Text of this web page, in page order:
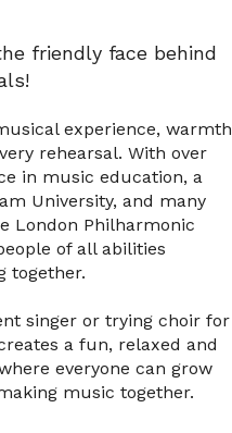
friendly face behind
experience, warmth
rehearsal. With over
in music education, a
University, and many
London Philharmonic
of all abilities
together.
singer or trying choir for
a fun, relaxed and
everyone can grow
music together.